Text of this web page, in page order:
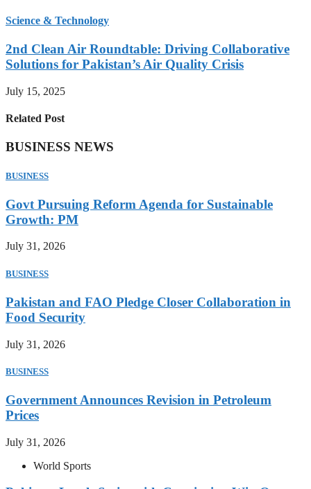
Science & Technology
2nd Clean Air Roundtable: Driving Collaborative
Solutions for Pakistan’s Air Quality Crisis
July 15, 2025
Related Post
BUSINESS NEWS
BUSINESS
Govt Pursuing Reform Agenda for Sustainable
Growth: PM
July 31, 2026
BUSINESS
Pakistan and FAO Pledge Closer Collaboration in
Food Security
July 31, 2026
BUSINESS
Government Announces Revision in Petroleum
Prices
July 31, 2026
World Sports